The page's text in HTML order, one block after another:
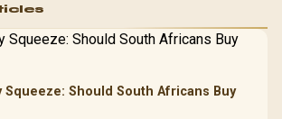
Squeeze: Should South Africans Buy